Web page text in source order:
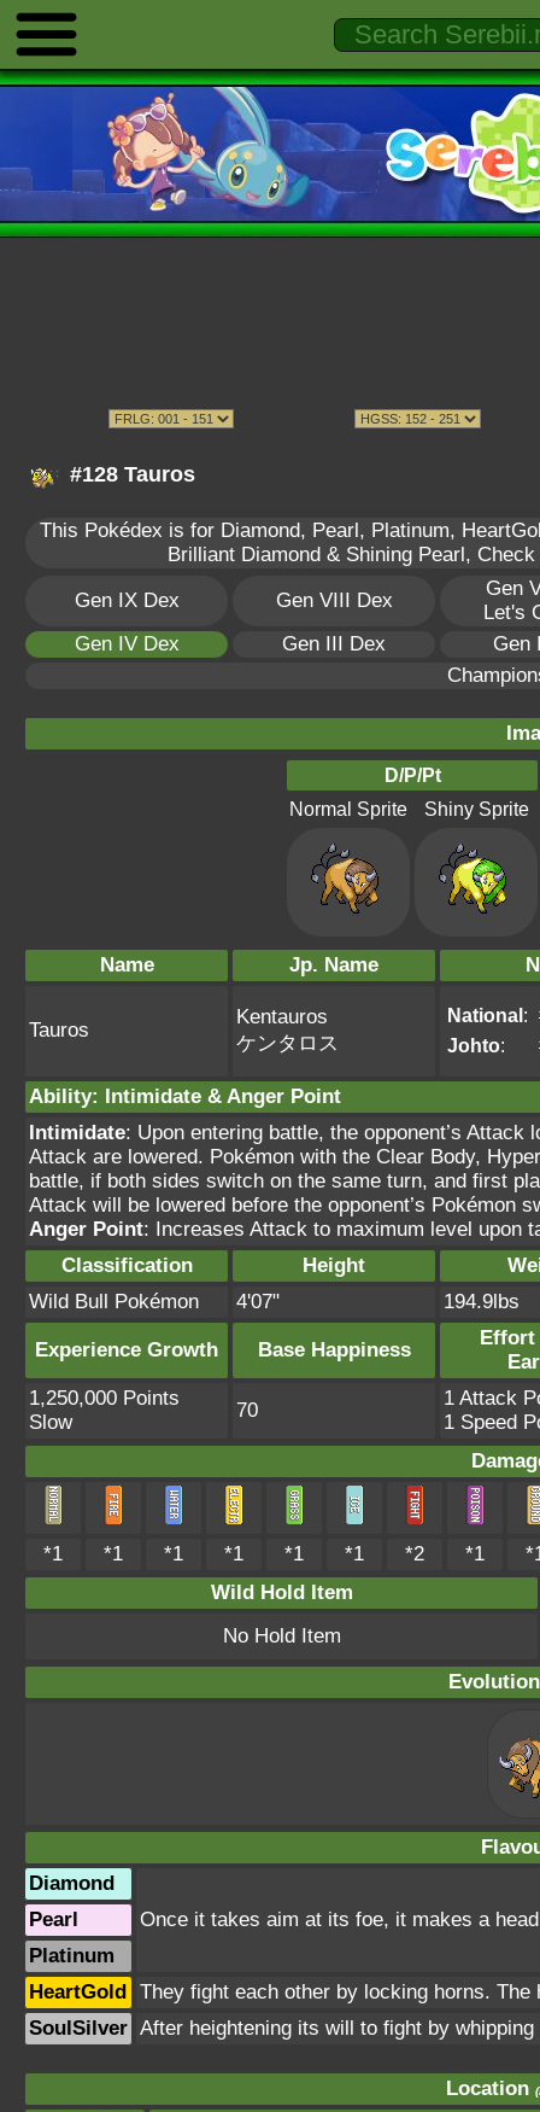
#128 Tauros
This Pokédex is for Diamond, Pearl, Platinum,
Brilliant Diamond & Shining Pearl,
Gen IX Dex
Gen VIII Dex
Gen
Let's
Gen IV Dex
Gen III Dex
Gen
D/P/Pt
Normal Sprite
Shiny Sprite
Name Jp. Name
Tauros
Kentauros
ケンタロス
National:
Johto:
Ability: Intimidate & Anger Point
Intimidate: Upon entering battle, the opponent’s Attack
Attack are lowered. Pokémon with the Clear Body,
battle, if both sides switch on the same turn, and first
Attack will be lowered before the opponent’s Pokémon
Anger Point: Increases Attack to maximum level upon
Classification
Height
Wild Bull Pokémon
4'07" 194.9lbs
Experience Growth Base Happiness
Effort
1,250,000 Points
Slow
70
1 Attack
1 Speed
*1 *1 *1 *1 *1 *1 *2 *1
Wild Hold Item
No Hold Item
Diamond
Once it takes aim at its foe, it makes a
Pearl
Platinum
HeartGold They fight each other by locking horns.
SoulSilver After heightening its will to fight by
Location